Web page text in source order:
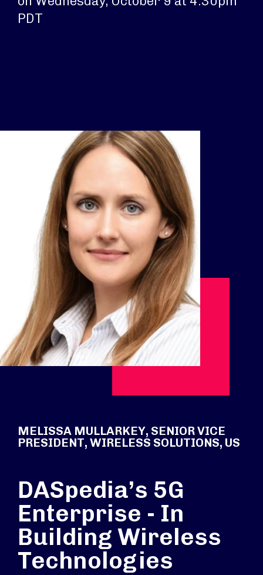
PDT
MELISSA MULLARKEY, SENIOR VICE
PRESIDENT, WIRELESS SOLUTIONS, US
DASpedia’s 5G
Enterprise - In
Building Wireless
Technologies